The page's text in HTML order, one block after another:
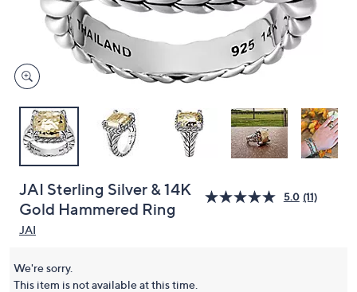
on
touch
devices
review.
JAI Sterling Silver & 14K
Gold Hammered Ring
5.0 (11)
JAI
We're sorry.
This item is not available at this time.